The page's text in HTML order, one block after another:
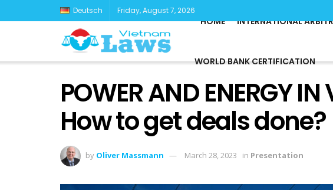
Deutsch Friday, August 7, 2026
HOME INTERNATIONAL
WORLD BANK CERTIFICATION
POWER AND ENERGY
How to get deals done?
by Oliver Massmann March 28, 2023 in Presentation